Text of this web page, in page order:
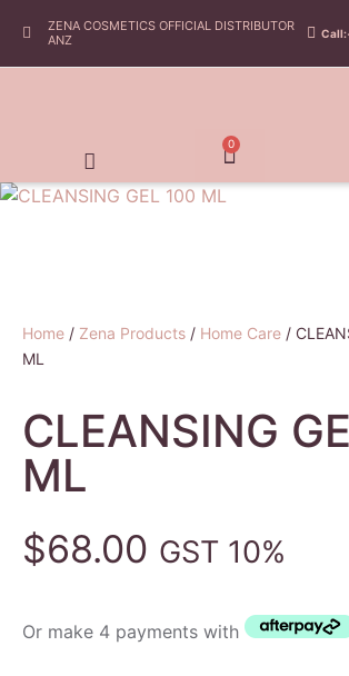
ZENA COSMETICS OFFICIAL DISTRIBUTOR
ANZ
0
Home / Zena Products / Home Care /
ML
CLEANSING
ML
$68.00 GST 10%
Or make 4 payments with